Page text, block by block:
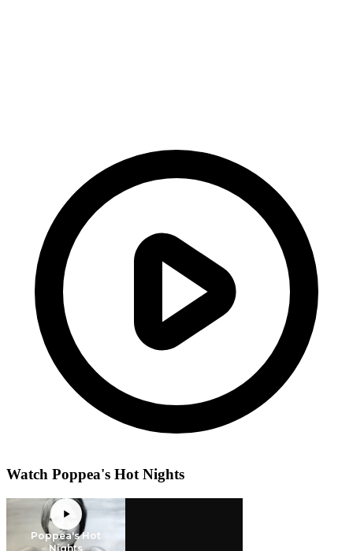
Watch Poppea's Hot Nights